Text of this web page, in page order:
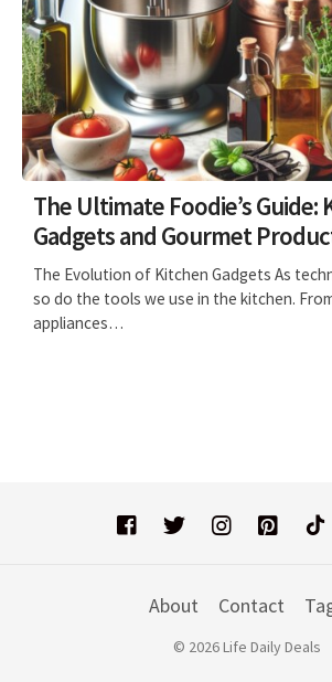
The Ultimate Foodie’s Guide:
Gadgets and Gourmet
The Evolution of Kitchen Gadgets As
so do the tools we use in the kitchen.
appliances…
About Contact
© 2026 Life Daily Deals